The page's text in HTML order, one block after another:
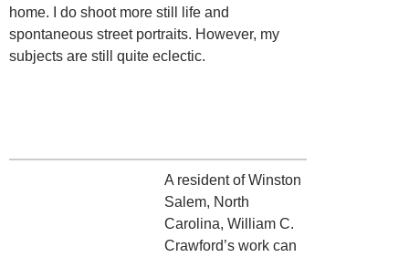
home. I do shoot more still life and
spontaneous street portraits. However, my
subjects are still quite eclectic.
A resident of Winston
Salem, North
Carolina, William C.
Crawford’s work can